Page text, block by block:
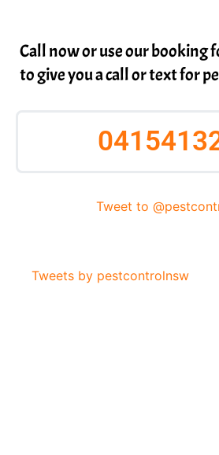
Call now or use our booking
to give you a call or text for
Tweet to
Tweets by pestcontrolnsw